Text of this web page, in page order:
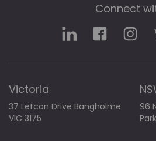
Connect
Victoria
37 Letcon Drive Bangholme
VIC 3175
96